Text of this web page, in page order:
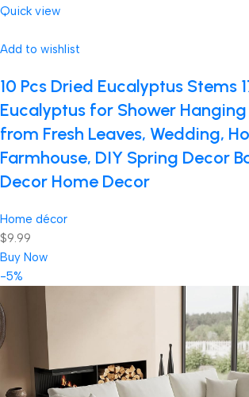
Quick view
Add to wishlist
10 Pcs Dried Eucalyptus Stems
Eucalyptus for Shower
from Fresh Leaves, Wedding,
Farmhouse, DIY Spring Decor
Decor Home Decor
Home décor
$9.99
Buy Now
-5%